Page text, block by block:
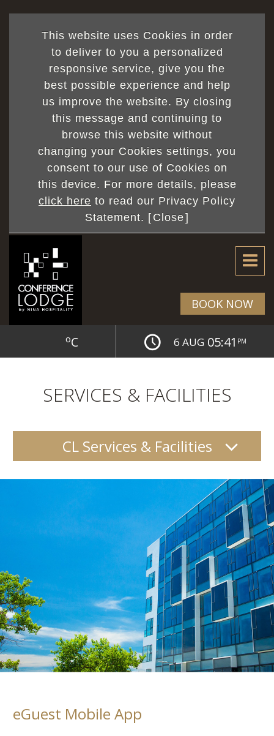
This website uses Cookies in order
to deliver to you a personalized
responsive service, give you the
best possible experience and help
us improve the website. By closing
this message and continuing to
browse this website without
changing your Cookies settings, you
consent to our use of Cookies on
this device. For more details, please
click here to read our Privacy Policy
Statement. [ Close]
BOOK NOW
oC 6 AUG 05:41 PM
SERVICES & FACILITIES
CL Services & Facilities
eGuest Mobile App